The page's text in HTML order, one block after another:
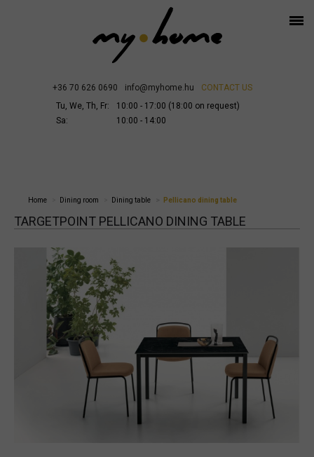
+36 70 626 0690 info@myhome.hu
CONTACT US
Tu, We, Th, Fr:
10:00 - 17:00 (18:00 on request)
Sa:
10:00 - 14:00
Home Dining room Dining table Pellicano dining table
TARGETPOINT PELLICANO DINING TABLE